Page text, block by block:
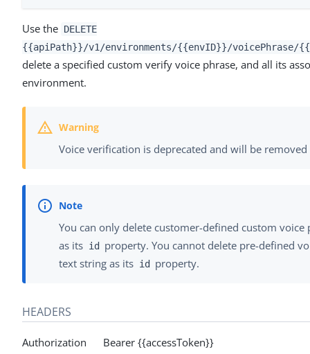
Use the DELETE
{{apiPath}}/v1/environments/{{envID}}/voicePhrase/
delete a specified custom verify voice phrase, and all its
environment.
Voice verification is deprecated and will be
You can only delete customer-defined custom voice
as its id property. You cannot delete pre-defined
text string as its id property.
HEADERS
Authorization Bearer {{accessToken}}